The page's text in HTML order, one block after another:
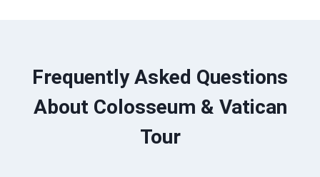
Frequently Asked Questions
About Colosseum & Vatican
Tour